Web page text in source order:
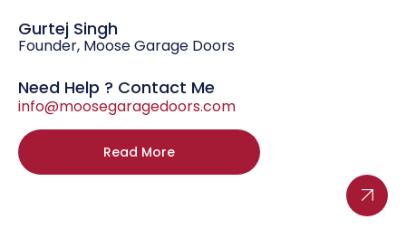
Gurtej Singh
Founder, Moose Garage Doors
Need Help ? Contact Me
info@moosegaragedoors.com
Read More